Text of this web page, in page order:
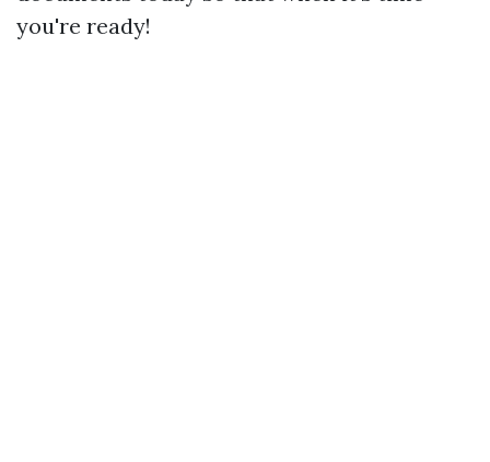
you're ready!